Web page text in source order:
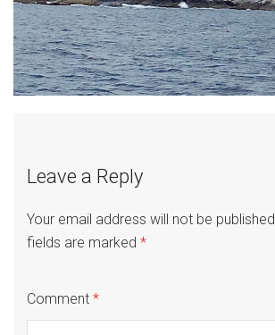
Leave a Reply
Your email address will not be published.
fields are marked *
Comment *